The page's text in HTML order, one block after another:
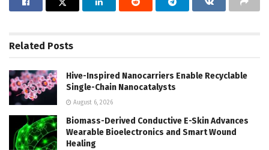
Related Posts
Hive-Inspired Nanocarriers Enable Recyclable
Single-Chain Nanocatalysts
August 6, 2026
Biomass-Derived Conductive E-Skin Advances
Wearable Bioelectronics and Smart Wound
Healing